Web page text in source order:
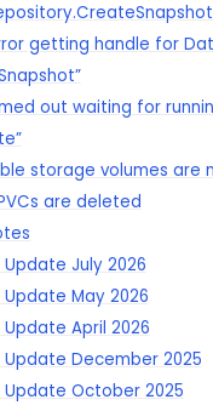
getting handle for
out waiting for
storage volumes
are deleted
July 2026
May 2026
April 2026
December 2025
October 2025